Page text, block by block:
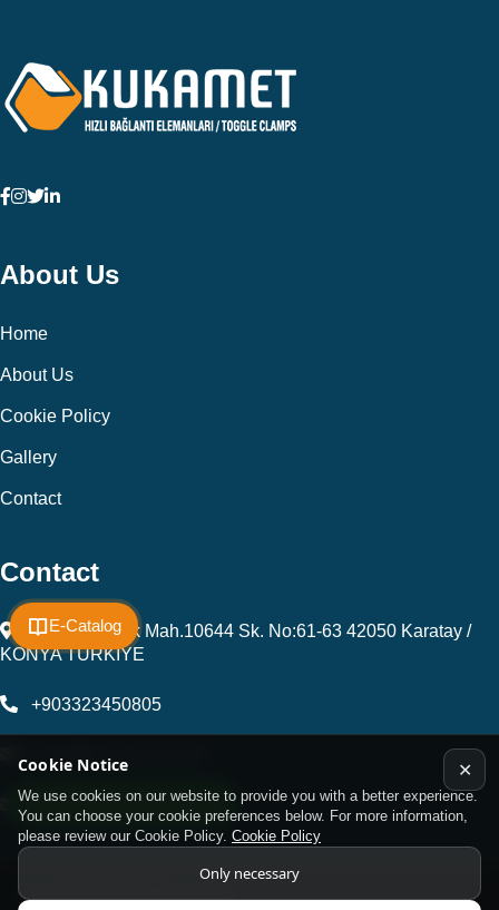
WhatsApp Support Line
E-Catalog
Cookie Notice
We use cookies on our website to provide you with a better experience.
You can choose your cookie preferences below. For more information,
please review our Cookie Policy. Cookie Policy
Only necessary
✕
About Us
Home
About Us
Cookie Policy
Gallery
Contact
Contact
Fevzi Çakmak Mah.10644 Sk. No:61-63 42050 Karatay /
KONYA TÜRKİYE
+903323450805
kalip@kursunel.com.tr
export@kursunel.com.tr
© Copyright 2026 All rights reserved